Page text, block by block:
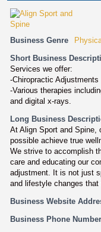
Business Genre
Short Business
Services we offer:
-Chiropractic Adjustments
-Various therapies
and digital x-rays.
Long Business
At Align Sport and Spine,
possible achieve true
We strive to accomplish
care and educating our
adjustment. It is not just
and lifestyle changes
Business Website
Business Phone Number